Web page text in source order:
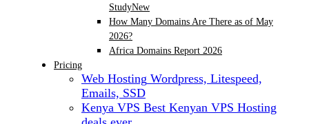
StudyNew
How Many Domains Are There as of May
2026?
Africa Domains Report 2026
Pricing
Web Hosting Wordpress, Litespeed,
Emails, SSD
Kenya VPS Best Kenyan VPS Hosting